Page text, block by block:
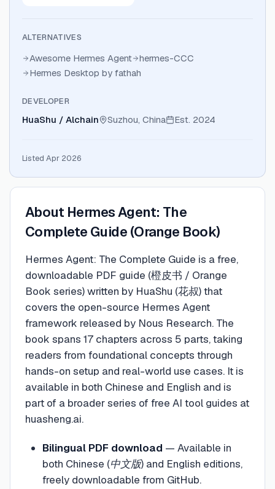
ALTERNATIVES
Awesome Hermes Agent
hermes-CCC
Hermes Desktop by fathah
DEVELOPER
HuaShu / Alchain Suzhou, China Est. 2024
Listed Apr 2026
About Hermes Agent: The
Complete Guide (Orange Book)
Hermes Agent: The Complete Guide is a free,
downloadable PDF guide (橙皮书 / Orange
Book series) written by HuaShu (花叔) that
covers the open-source Hermes Agent
framework released by Nous Research. The
book spans 17 chapters across 5 parts, taking
readers from foundational concepts through
hands-on setup and real-world use cases. It is
available in both Chinese and English and is
part of a broader series of free AI tool guides at
huasheng.ai.
Bilingual PDF download — Available in
both Chinese (中文版) and English editions,
freely downloadable from GitHub.